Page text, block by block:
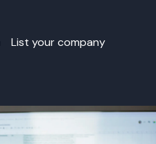
List your company